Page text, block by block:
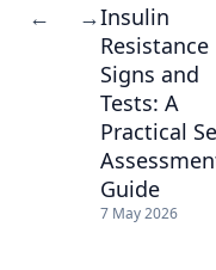
← →Insulin
Resistance
Signs and
Tests: A
Practical
Guide
7 May 2026